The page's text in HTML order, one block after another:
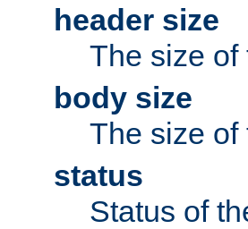
header size
The size of
body size
The size of
status
Status of